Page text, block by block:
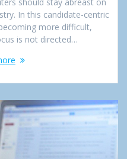
In this candidate-centric
more difficult,
is not directed…